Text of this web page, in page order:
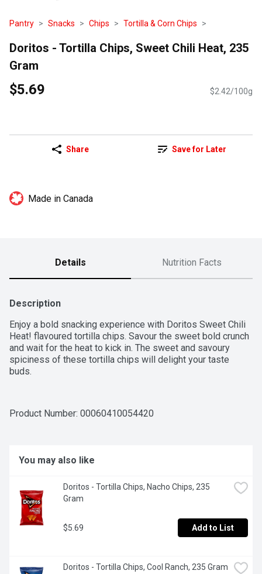
Pantry Snacks Chips Tortilla & Corn Chips
Doritos - Tortilla Chips, Sweet Chili Heat, 235
Gram
$5.69 $2.42/100g
Share Save for Later
Made in Canada
Details Nutrition Facts
Description
Enjoy a bold snacking experience with Doritos Sweet Chili
Heat! flavoured tortilla chips. Savour the sweet bold crunch
and wait for the heat to kick in. The sweet and savoury
spiciness of these tortilla chips will delight your taste
buds.
Product Number: 00060410054420
You may also like
Doritos - Tortilla Chips, Nacho Chips, 235
Gram
$5.69 Add to List
Doritos - Tortilla Chips, Cool Ranch, 235 Gram